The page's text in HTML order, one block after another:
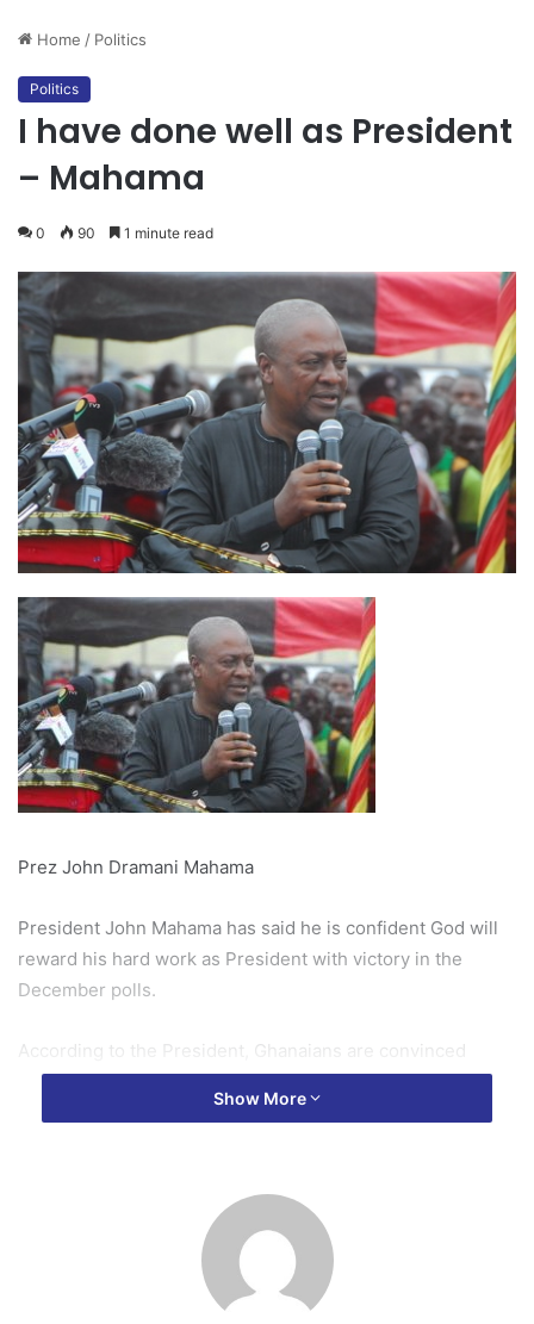
Home / Politics
Politics
I have done well as President
– Mahama
0 90 1 minute read
Prez John Dramani Mahama
President John Mahama has said he is confident God will
reward his hard work as President with victory in the
December polls.
According to the President, Ghanaians are convinced
about the achievement of his government and will renew
their mandate in the upcoming polls.
of Parliament, Deputy Minister, substantive Minister, Vice
President and now President and what track record do
they (Opposition Parties) have to challenge my
Show More